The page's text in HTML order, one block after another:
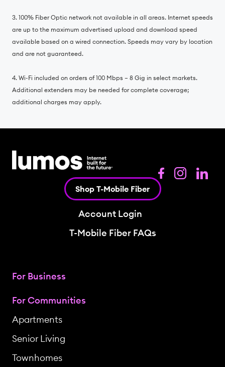
3. 100% Fiber Optic network not available in all areas. Internet speeds
are up to the maximum advertised upload and download speed
available based on a wired connection. Speeds may vary by location
and are not guaranteed.
4. Wi-Fi included on orders of 100 Mbps – 8 Gig in select markets.
Additional extenders may be needed for complete coverage;
additional charges may apply.
Shop T-Mobile Fiber
Account Login
T-Mobile Fiber FAQs
For Business
For Communities
Apartments
Senior Living
Townhomes